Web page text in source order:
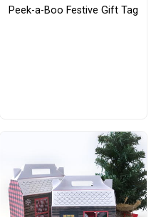
Peek-a-Boo Festive Gift Tag